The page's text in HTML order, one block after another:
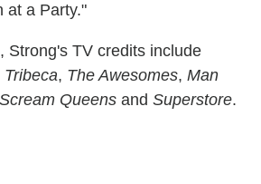
at a Party."
, Strong's TV credits include
Tribeca, The Awesomes, Man
Scream Queens and Superstore.